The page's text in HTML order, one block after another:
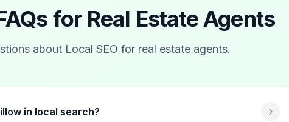
for Real Estate Agents
about Local SEO for real estate agents.
in local search?